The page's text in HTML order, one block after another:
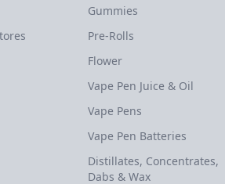
Gummies
Pre-Rolls
Flower
Vape Pen Juice & Oil
Vape Pens
Vape Pen Batteries
Distillates, Concentrates,
Dabs & Wax